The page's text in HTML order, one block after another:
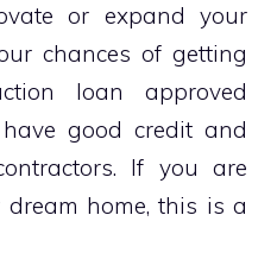
or expand your
chances of getting
loan approved
good credit and
If you are
home, this is a